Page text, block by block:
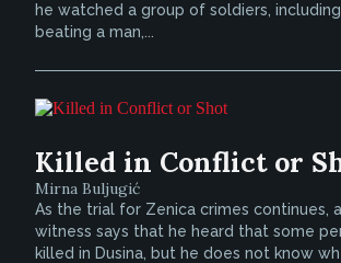
he watched a group of soldiers,
beating a man,...
Killed in Conflict or
Mirna Buljugić
As the trial for Zenica crimes continues,
witness says that he heard that some
killed in Dusina, but he does not know